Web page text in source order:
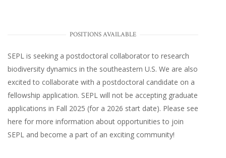
POSITIONS AVAILABLE
SEPL is seeking a postdoctoral collaborator to research
biodiversity dynamics in the southeastern U.S. We are also
excited to collaborate with a postdoctoral candidate on a
fellowship application. SEPL will not be accepting graduate
applications in Fall 2025 (for a 2026 start date). Please see
here for more information about opportunities to join
SEPL and become a part of an exciting community!